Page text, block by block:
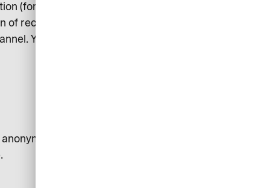
(for example, by setting up an
receipt. Follow-up questions
You will then be informed
report an incident.